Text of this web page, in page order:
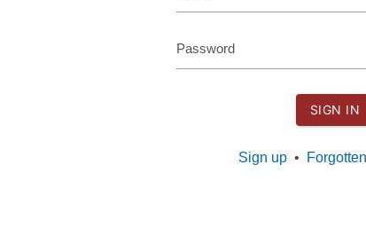
Password
SIGN IN
Sign up•